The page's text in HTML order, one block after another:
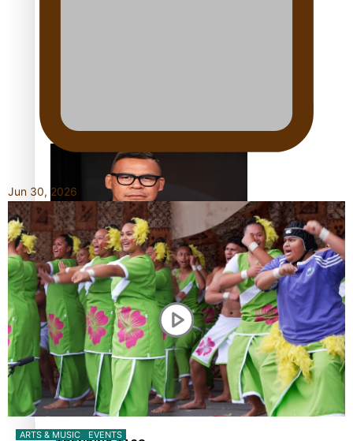
Culturally Responsive care
Dave Letele faces death threats as he battles to save NZ
Muscle
Kiri Te Kanawa Song Quest winner announced
Jun 30, 2026
ARTS & MUSIC EVENTS